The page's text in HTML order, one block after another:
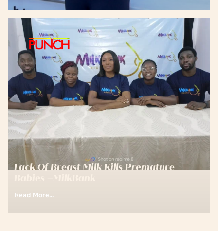
Lack Of Breast Milk Kills Premature
Read More...